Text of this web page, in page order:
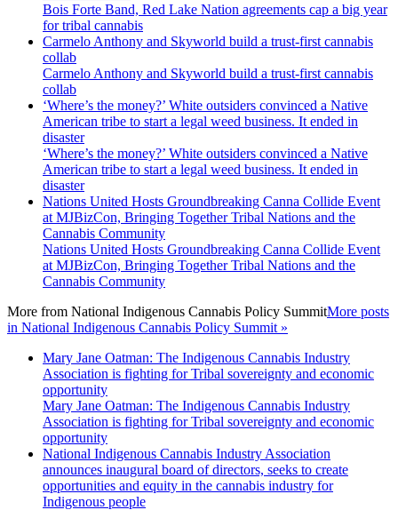
Bois Forte Band, Red Lake Nation agreements cap a big year
for tribal cannabis
Carmelo Anthony and Skyworld build a trust-first cannabis
collab
Carmelo Anthony and Skyworld build a trust-first cannabis
collab
‘Where’s the money?’ White outsiders convinced a Native
American tribe to start a legal weed business. It ended in
disaster
‘Where’s the money?’ White outsiders convinced a Native
American tribe to start a legal weed business. It ended in
disaster
Nations United Hosts Groundbreaking Canna Collide Event
at MJBizCon, Bringing Together Tribal Nations and the
Cannabis Community
Nations United Hosts Groundbreaking Canna Collide Event
at MJBizCon, Bringing Together Tribal Nations and the
Cannabis Community
More from National Indigenous Cannabis Policy SummitMore posts
in National Indigenous Cannabis Policy Summit »
Mary Jane Oatman: The Indigenous Cannabis Industry
Association is fighting for Tribal sovereignty and economic
opportunity
Mary Jane Oatman: The Indigenous Cannabis Industry
Association is fighting for Tribal sovereignty and economic
opportunity
National Indigenous Cannabis Industry Association
announces inaugural board of directors, seeks to create
opportunities and equity in the cannabis industry for
Indigenous people